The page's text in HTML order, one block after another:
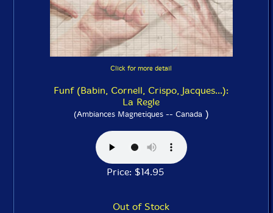
Click for more detail
Funf (Babin, Cornell, Crispo, Jacques...):
La Regle
(Ambiances Magnetiques -- Canada)
Price: $14.95
Out of Stock